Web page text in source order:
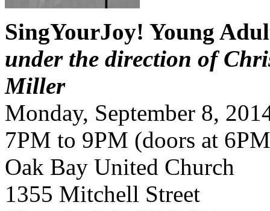
SingYourJoy! Young
under the direction of
Miller
Monday, September 8,
7PM to 9PM (doors at
Oak Bay United Church
1355 Mitchell Street